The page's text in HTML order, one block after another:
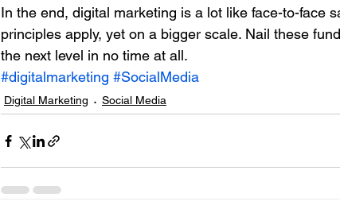
In the end, digital marketing is a lot like face-to-face
principles apply, yet on a bigger scale. Nail these
the next level in no time at all.
#digitalmarketing #SocialMedia
Digital Marketing Social Media